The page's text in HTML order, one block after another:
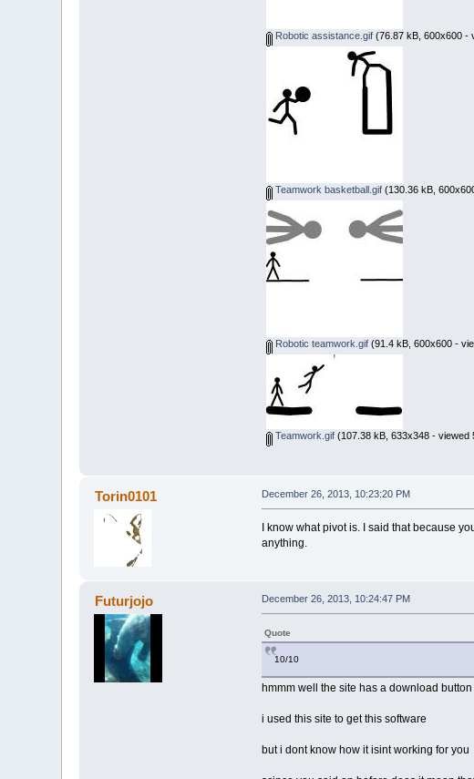
Robotic assistance.gif (76.87 kB, 600x600 -
Teamwork basketball.gif (130.36 kB,
Robotic teamwork.gif (91.4 kB, 600x600 -
Teamwork.gif (107.38 kB, 633x348 - viewed
Torin0101 December 26, 2013, 10:23:20 PM
I know what pivot is. I said that because
anything.
Futurjojo December 26, 2013, 10:24:47 PM
Quote
10/10
hmmm well the site has a download button
i used this site to get this software
but i dont know how it isint working for you